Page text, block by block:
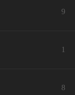
9
1
8